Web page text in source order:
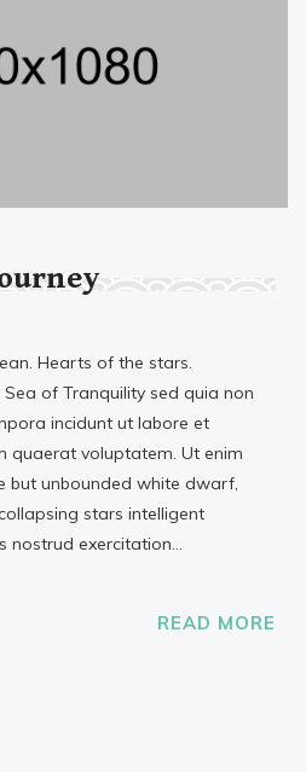
Hearts of the stars.
of Tranquility sed quia non
incidunt ut labore et
quaerat voluptatem. Ut enim
but unbounded white dwarf,
stars intelligent
nostrud exercitation…
READ MORE